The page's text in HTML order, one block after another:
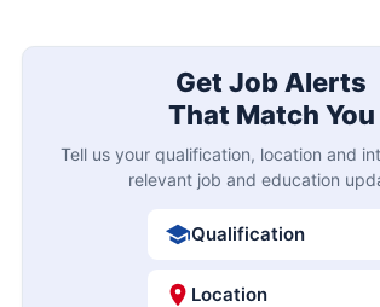
Get Job Alerts
That Match You
Tell us your qualification, location and
relevant job and education
Qualification
Location